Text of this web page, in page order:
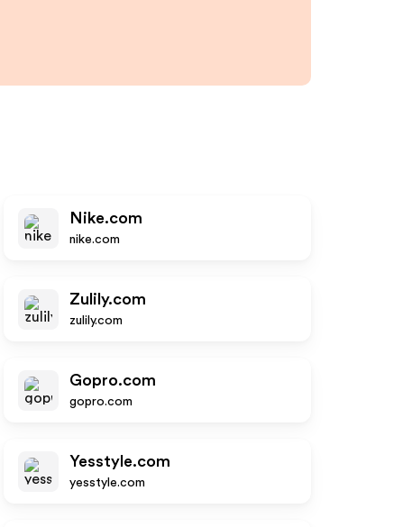
Nike.com
nike.com
Zulily.com
zulily.com
Gopro.com
gopro.com
Yesstyle.com
yesstyle.com